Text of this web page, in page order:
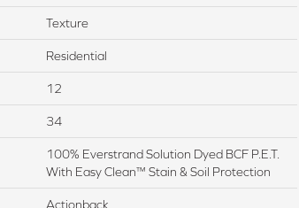
Texture
Residential
12
34
100% Everstrand Solution Dyed BCF P.E.T.
With Easy Clean™ Stain & Soil Protection
Actionback